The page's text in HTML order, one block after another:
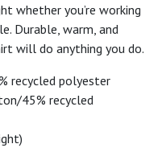
whether you’re working
Durable, warm, and
will do anything you do.
recycled polyester
45% recycled